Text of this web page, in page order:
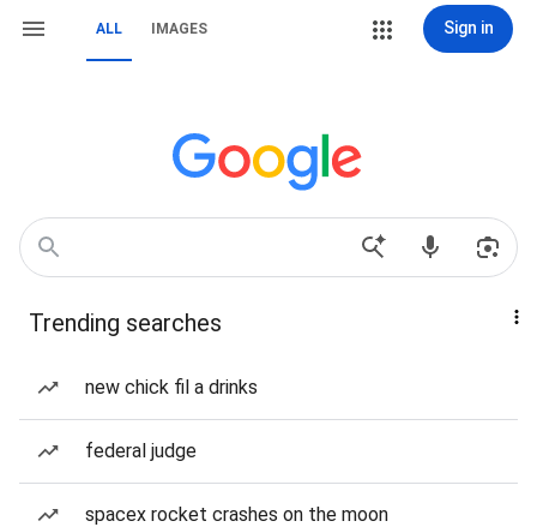
ALL IMAGES Sign in
Trending searches
new chick fil a drinks
federal judge
spacex rocket crashes on the moon